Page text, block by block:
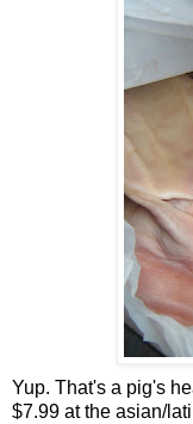
Yup. That's a pig's
$7.99 at the asian/